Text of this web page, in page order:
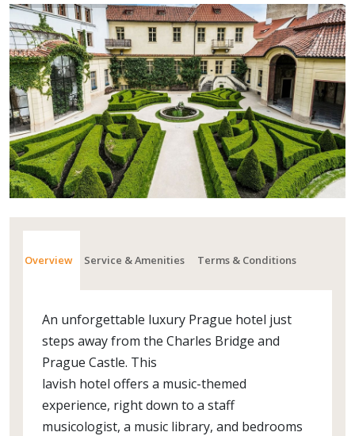
Overview Service & Amenities Terms & Conditions
An unforgettable luxury Prague hotel just
steps away from the Charles Bridge and
Prague Castle. This
lavish hotel offers a music-themed
experience, right down to a staff
musicologist, a music library, and bedrooms